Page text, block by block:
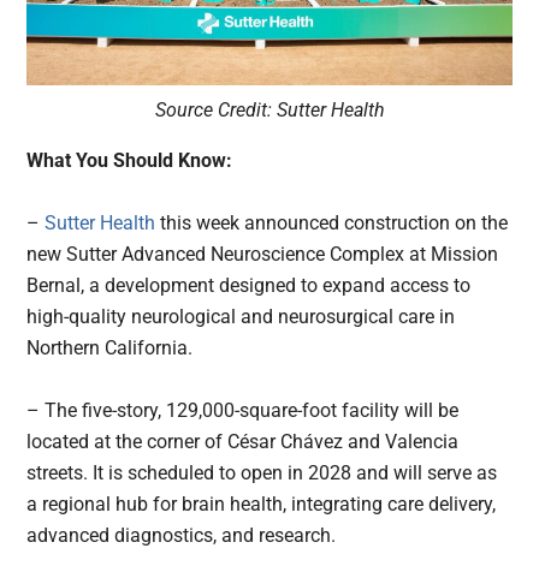
Source Credit: Sutter Health
What You Should Know:
–Sutter Healththis week announced construction on the
new Sutter Advanced Neuroscience Complex at Mission
Bernal, a development designed to expand access to
high-quality neurological and neurosurgical care in
Northern California.
– The five-story, 129,000-square-foot facility will be
located at the corner of César Chávez and Valencia
streets. It is scheduled to open in 2028 and will serve as
a regional hub for brain health, integrating care delivery,
advanced diagnostics, and research.